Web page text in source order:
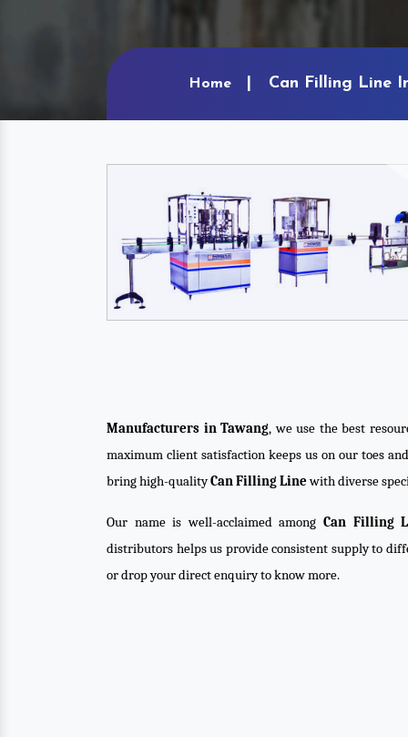
Home Can Filling Line
Manufacturers in Tawang, we use the best
maximum client satisfaction keeps us on our toes
bring high-qualityCan Filling Linewith diverse
Our name is well-acclaimed among Can Filling
distributors helps us provide consistent supply to
or drop your direct enquiry to know more.